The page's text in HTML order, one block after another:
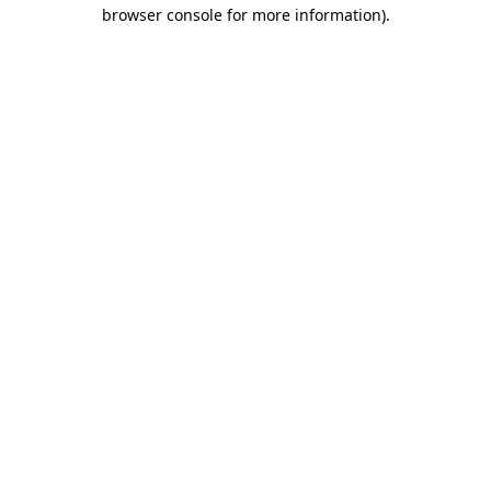
browser console for more information).